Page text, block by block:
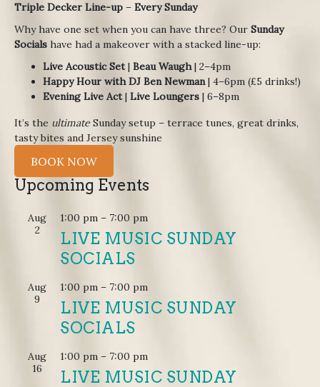
Triple Decker Line-up – Every Sunday
Why have one set when you can have three? Our Sunday
Socials have had a makeover with a stacked line-up:
Live Acoustic Set| Beau Waugh | 2–4pm
Happy Hour with DJ Ben Newman| 4–6pm (£5 drinks!)
Evening Live Act| Live Loungers | 6–8pm
It’s the ultimate Sunday setup – terrace tunes, great drinks,
tasty bites and Jersey sunshine
BOOK NOW
Upcoming Events
Aug
2
1:00 pm – 7:00 pm
LIVE MUSIC SUNDAY
SOCIALS
Aug
9
1:00 pm – 7:00 pm
LIVE MUSIC SUNDAY
SOCIALS
Aug
16
1:00 pm – 7:00 pm
LIVE MUSIC SUNDAY